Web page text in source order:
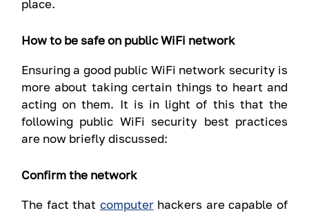
place.
How to be safe on public WiFi network
Ensuring a good public WiFi network security is
more about taking certain things to heart and
acting on them. It is in light of this that the
following public WiFi security best practices
are now briefly discussed:
Confirm the network
The fact that computerhackers are capable of